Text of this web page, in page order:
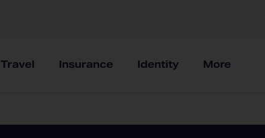
Travel Insurance Identity More